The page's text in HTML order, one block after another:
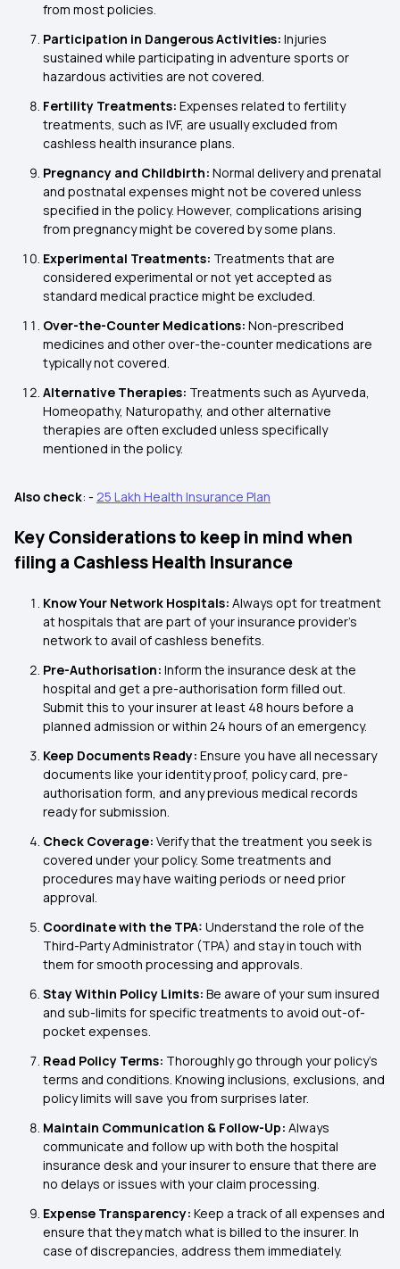
from most policies.
Participation in Dangerous Activities: Injuries
sustained while participating in adventure sports or
hazardous activities are not covered.
Fertility Treatments: Expenses related to fertility
treatments, such as IVF, are usually excluded from
cashless health insurance plans.
Pregnancy and Childbirth: Normal delivery and prenatal
and postnatal expenses might not be covered unless
specified in the policy. However, complications arising
from pregnancy might be covered by some plans.
Experimental Treatments: Treatments that are
considered experimental or not yet accepted as
standard medical practice might be excluded.
Over-the-Counter Medications: Non-prescribed
medicines and other over-the-counter medications are
typically not covered.
Alternative Therapies: Treatments such as Ayurveda,
Homeopathy, Naturopathy, and other alternative
therapies are often excluded unless specifically
mentioned in the policy.
Also check: - 25 Lakh Health Insurance Plan
Key Considerations to keep in mind when
filing a Cashless Health Insurance
Know Your Network Hospitals: Always opt for treatment
at hospitals that are part of your insurance provider's
network to avail of cashless benefits.
Pre-Authorisation: Inform the insurance desk at the
hospital and get a pre-authorisation form filled out.
Submit this to your insurer at least 48 hours before a
planned admission or within 24 hours of an emergency.
Keep Documents Ready: Ensure you have all necessary
documents like your identity proof, policy card, pre-
authorisation form, and any previous medical records
ready for submission.
Check Coverage: Verify that the treatment you seek is
covered under your policy. Some treatments and
procedures may have waiting periods or need prior
approval.
Coordinate with the TPA: Understand the role of the
Third-Party Administrator (TPA) and stay in touch with
them for smooth processing and approvals.
Stay Within Policy Limits: Be aware of your sum insured
and sub-limits for specific treatments to avoid out-of-
pocket expenses.
Read Policy Terms: Thoroughly go through your policy's
terms and conditions. Knowing inclusions, exclusions, and
policy limits will save you from surprises later.
Maintain Communication & Follow-Up: Always
communicate and follow up with both the hospital
insurance desk and your insurer to ensure that there are
no delays or issues with your claim processing.
Expense Transparency: Keep a track of all expenses and
ensure that they match what is billed to the insurer. In
case of discrepancies, address them immediately.